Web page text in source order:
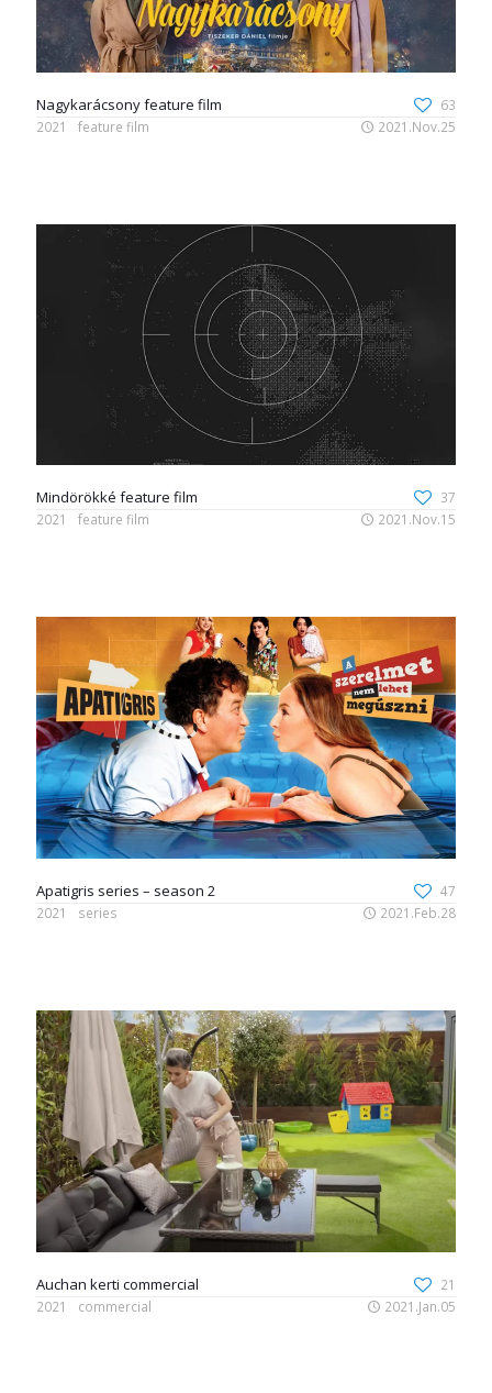
Nagykarácsony feature film
63
2021
feature film 2021.Nov.25
Mindörökké feature film
37
2021
feature film 2021.Nov.15
Apatigris series – season 2
47
2021
series 2021.Feb.28
Auchan kerti commercial
21
2021
commercial 2021.Jan.05